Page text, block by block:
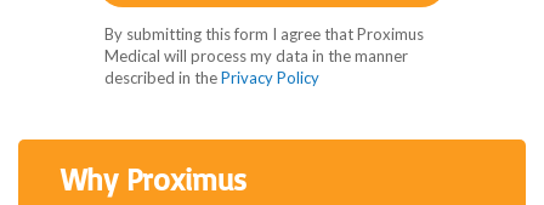
Why Proximus